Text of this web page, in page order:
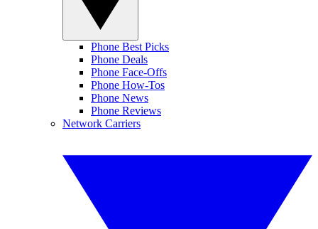
Phone Best Picks
Phone Deals
Phone Face-Offs
Phone How-Tos
Phone News
Phone Reviews
Network Carriers